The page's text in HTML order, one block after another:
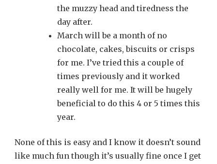
the muzzy head and tiredness the
day after.
March will be a month of no
chocolate, cakes, biscuits or crisps
for me. I’ve tried this a couple of
times previously and it worked
really well for me. It will be hugely
beneficial to do this 4 or 5 times this
year.
None of this is easy and I know it doesn’t sound
like much fun though it’s usually fine once I get